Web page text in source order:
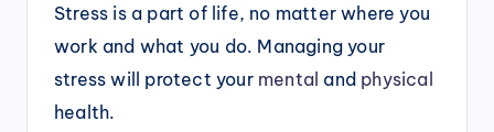
Stress is a part of life, no matter where you
work and what you do. Managing your
stress will protect your mental and physical
health.